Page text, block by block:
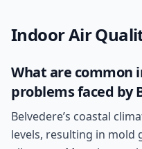
Indoor Air
What are common
problems faced by
Belvedere’s coastal
levels, resulting in